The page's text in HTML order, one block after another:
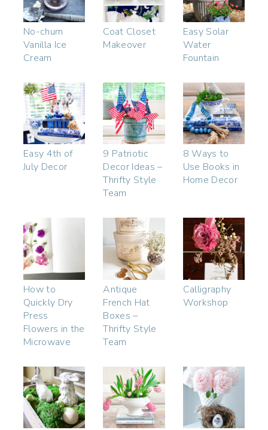
No-churn
Vanilla Ice
Cream
Coat Closet
Makeover
Easy Solar
Water
Fountain
Easy 4th of
July Decor
9 Patriotic
Decor Ideas –
Thrifty Style
Team
8 Ways to
Use Books in
Home Decor
How to
Quickly Dry
Press
Flowers in the
Microwave
Antique
French Hat
Boxes –
Thrifty Style
Team
Calligraphy
Workshop